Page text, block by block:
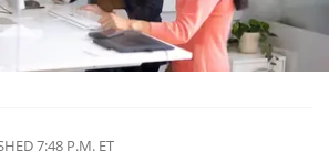
7:48 P.M. ET